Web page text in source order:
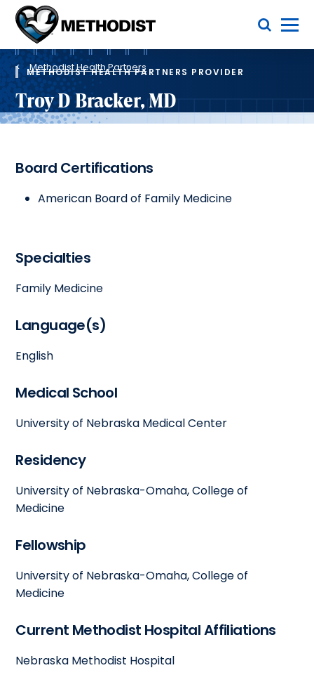
Methodist
Health
System
Toggle Menu
Breadcrumb
Methodist Health Partners
METHODIST HEALTH PARTNERS PROVIDER
Troy D Bracker, MD
Board Certifications
American Board of Family Medicine
Specialties
Family Medicine
Language(s)
English
Medical School
University of Nebraska Medical Center
Residency
University of Nebraska-Omaha, College of
Medicine
Fellowship
University of Nebraska-Omaha, College of
Medicine
Current Methodist Hospital Affiliations
Nebraska Methodist Hospital